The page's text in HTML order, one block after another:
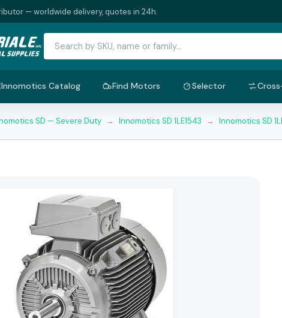
— worldwide delivery, quotes in 24h.
Innomotics Catalog Find Motors Selector
SD — Severe Duty → Innomotics SD 1LE1543 → Innomotics SD